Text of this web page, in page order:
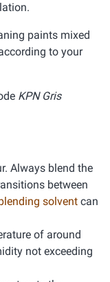
paints mixed
to your
KPN Gris
Always blend the
between
solvent can
of around
not exceeding